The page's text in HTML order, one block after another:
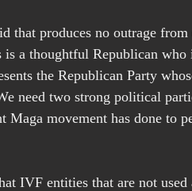
that produces no outrage
a thoughtful Republican who
the Republican Party
need two strong political
Maga movement has done to
IVF entities that are not used